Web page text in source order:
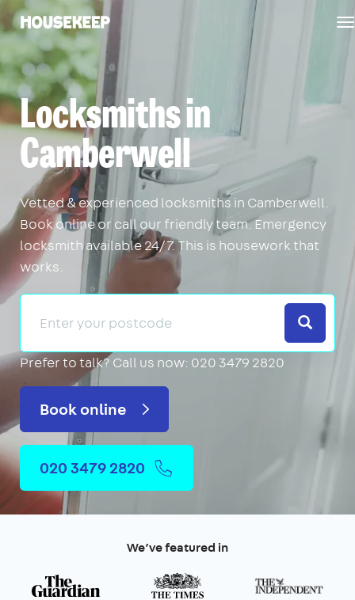
Housekeep
Locksmiths in
Camberwell
Vetted & experienced locksmiths in Camberwell.
Book online or call our friendly team. Emergency
locksmith available 24/7. This is housework that
works.
Search
Prefer to talk?Call us now: 020 3479 2820
Book online
020 3479 2820
We’ve featured in